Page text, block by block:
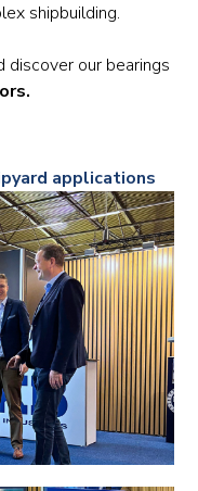
shipbuilding.
discover our bearings
applications